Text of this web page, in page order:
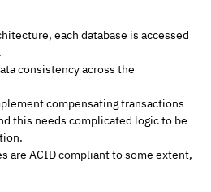
each database is accessed
consistency across the
compensating transactions
this needs complicated logic to be
are ACID compliant to some extent,